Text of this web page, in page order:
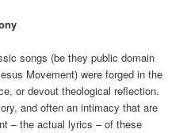
songs (be they public domain
Movement) were forged in the
or devout theological reflection.
and often an intimacy that are
– the actual lyrics – of these